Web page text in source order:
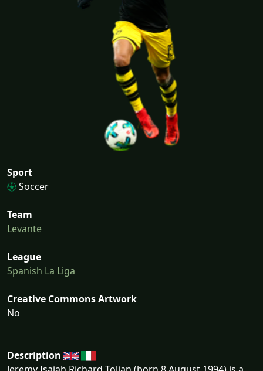
Sport
Soccer
Team
Levante
League
Spanish La Liga
Creative Commons Artwork
No
Description